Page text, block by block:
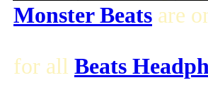
Monster Beats are
for all Beats